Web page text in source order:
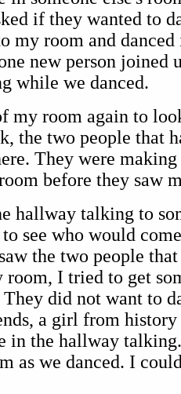
if they wanted to
my room and
new person joined
while we danced.
room again to
the two people that
They were
before they saw
hallway talking to
see who would
the two people
room, I tried to get
did not want to
a girl from
in the hallway
as we danced. I